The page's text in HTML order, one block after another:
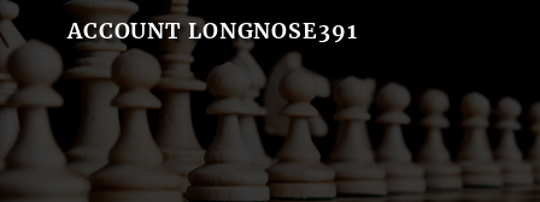
ACCOUNT LONGNOSE391